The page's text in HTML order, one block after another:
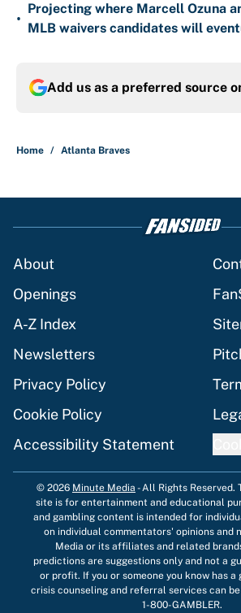
•
Projecting where Marcell Ozuna
MLB waivers candidates will
Add us as a preferred source
Home / Atlanta Braves
About
Openings
A-Z Index
Newsletters
Privacy Policy
Cookie Policy
Accessibility Statement
© 2026 Minute Media -All Rights Reserved.
site is for entertainment and educational
and gambling content is intended for
on individual commentators' opinions and
Media or its affiliates and related
predictions are suggestions only and not a
or profit. If you or someone you know has a
crisis counseling and referral services can
1-800-GAMBLER.